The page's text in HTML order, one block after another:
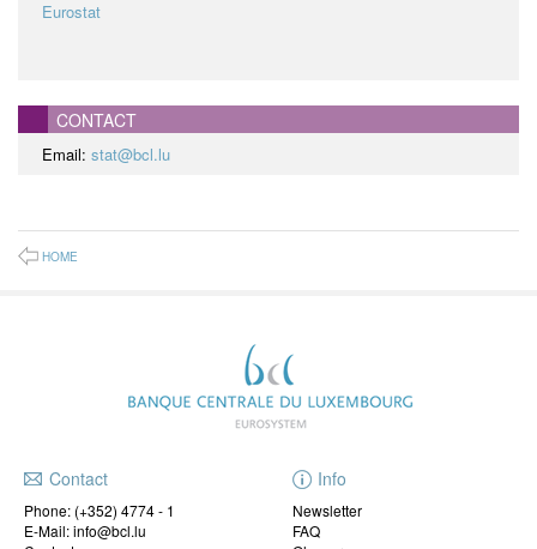
Eurostat
CONTACT
Email: stat@bcl.lu
HOME
Contact
Phone: (+352) 4774 - 1
E-Mail: info@bcl.lu
Info
Newsletter
FAQ